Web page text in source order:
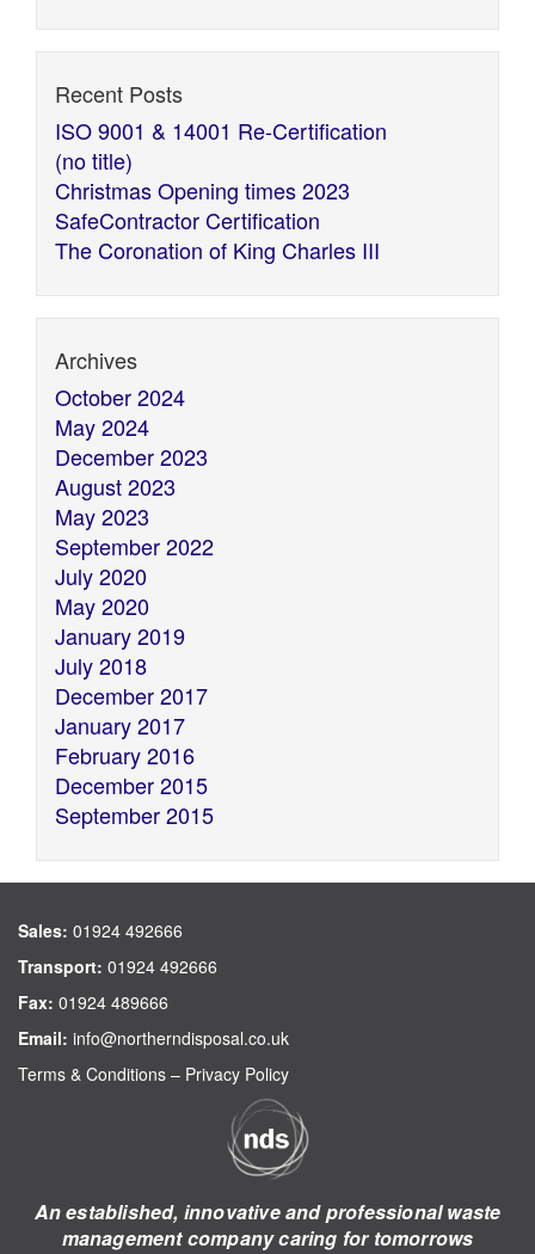
Recent Posts
ISO 9001 & 14001 Re-Certification
(no title)
Christmas Opening times 2023
SafeContractor Certification
The Coronation of King Charles III
Archives
October 2024
May 2024
December 2023
August 2023
May 2023
September 2022
July 2020
May 2020
January 2019
July 2018
December 2017
January 2017
February 2016
December 2015
September 2015
Sales: 01924 492666
Transport: 01924 492666
Fax: 01924 489666
Email: info@northerndisposal.co.uk
Terms & Conditions – Privacy Policy
An established, innovative and professional waste
management company caring for tomorrows